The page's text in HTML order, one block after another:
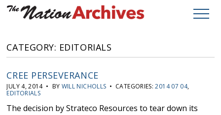
CATEGORY: EDITORIALS
CREE PERSEVERANCE
JULY 4, 2014 • BY WILL NICHOLLS • CATEGORIES:2014 07 04,
EDITORIALS
The decision by Strateco Resources to tear down its